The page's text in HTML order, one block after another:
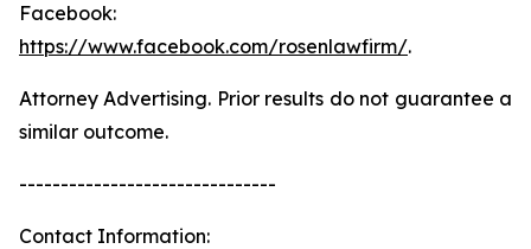
Facebook:
https://www.facebook.com/rosenlawfirm/.
Attorney Advertising. Prior results do not guarantee a
similar outcome.
-------------------------------
Contact Information: